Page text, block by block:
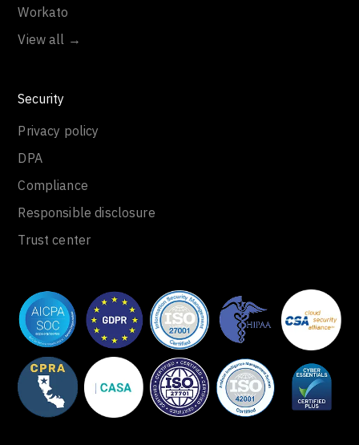
Workato
View all →
Security
Privacy policy
DPA
Compliance
Responsible disclosure
Trust center